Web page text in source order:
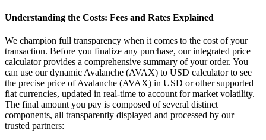
Understanding the Costs: Fees and Rates Explained
We champion full transparency when it comes to the cost of your
transaction. Before you finalize any purchase, our integrated price
calculator provides a comprehensive summary of your order. You
can use our dynamic Avalanche (AVAX) to USD calculator to see
the precise price of Avalanche (AVAX) in USD or other supported
fiat currencies, updated in real-time to account for market volatility.
The final amount you pay is composed of several distinct
components, all transparently displayed and processed by our
trusted partners: